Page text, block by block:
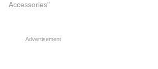
Accessories"
Advertisement